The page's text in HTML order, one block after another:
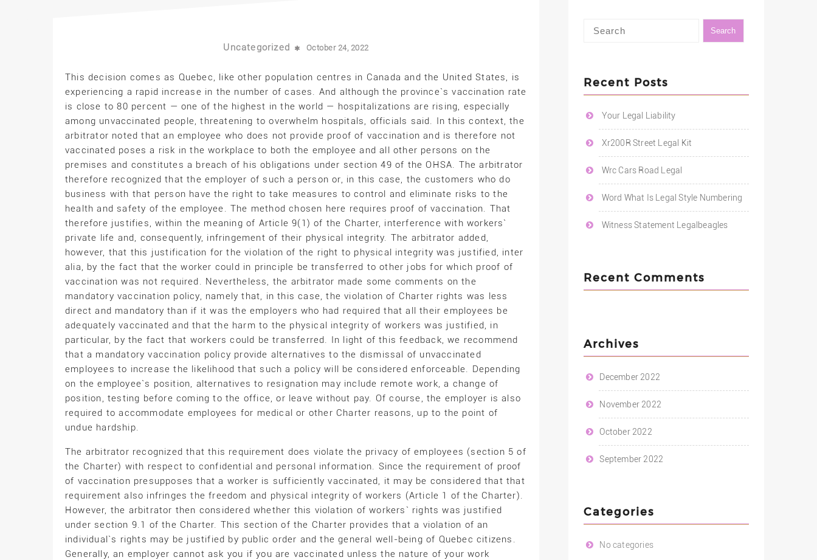
Uncategorized October 24, 2022
This decision comes as Quebec, like other population centres in Canada and the United States, is
experiencing a rapid increase in the number of cases. And although the province`s vaccination rate
is close to 80 percent — one of the highest in the world — hospitalizations are rising, especially
among unvaccinated people, threatening to overwhelm hospitals, officials said. In this context, the
arbitrator noted that an employee who does not provide proof of vaccination and is therefore not
vaccinated poses a risk in the workplace to both the employee and all other persons on the
premises and constitutes a breach of his obligations under section 49 of the OHSA. The arbitrator
therefore recognized that the employer of such a person or, in this case, the customers who do
business with that person have the right to take measures to control and eliminate risks to the
health and safety of the employee. The method chosen here requires proof of vaccination. That
therefore justifies, within the meaning of Article 9(1) of the Charter, interference with workers`
private life and, consequently, infringement of their physical integrity. The arbitrator added,
however, that this justification for the violation of the right to physical integrity was justified, inter
alia, by the fact that the worker could in principle be transferred to other jobs for which proof of
vaccination was not required. Nevertheless, the arbitrator made some comments on the
mandatory vaccination policy, namely that, in this case, the violation of Charter rights was less
direct and mandatory than if it was the employers who had required that all their employees be
adequately vaccinated and that the harm to the physical integrity of workers was justified, in
particular, by the fact that workers could be transferred. In light of this feedback, we recommend
that a mandatory vaccination policy provide alternatives to the dismissal of unvaccinated
employees to increase the likelihood that such a policy will be considered enforceable. Depending
on the employee`s position, alternatives to resignation may include remote work, a change of
position, testing before coming to the office, or leave without pay. Of course, the employer is also
required to accommodate employees for medical or other Charter reasons, up to the point of
undue hardship.
The arbitrator recognized that this requirement does violate the privacy of employees (section 5 of
the Charter) with respect to confidential and personal information. Since the requirement of proof
of vaccination presupposes that a worker is sufficiently vaccinated, it may be considered that that
requirement also infringes the freedom and physical integrity of workers (Article 1 of the Charter).
However, the arbitrator then considered whether this violation of workers` rights was justified
under section 9.1 of the Charter. This section of the Charter provides that a violation of an
individual`s rights may be justified by public order and the general well-being of Quebec citizens.
Generally, an employer cannot ask you if you are vaccinated unless the nature of your work
Recent Posts
Your Legal Liability
Xr200R Street Legal Kit
Wrc Cars Road Legal
Word What Is Legal Style Numbering
Witness Statement Legalbeagles
Recent Comments
Archives
December 2022
November 2022
October 2022
September 2022
Categories
No categories